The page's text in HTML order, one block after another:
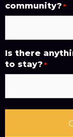
community? *
Is there
to stay? *